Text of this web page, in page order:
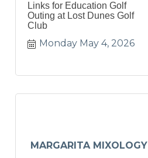
Links for Education Golf
Outing at Lost Dunes Golf
Club
Monday May 4, 2026
MARGARITA MIXOLOGY